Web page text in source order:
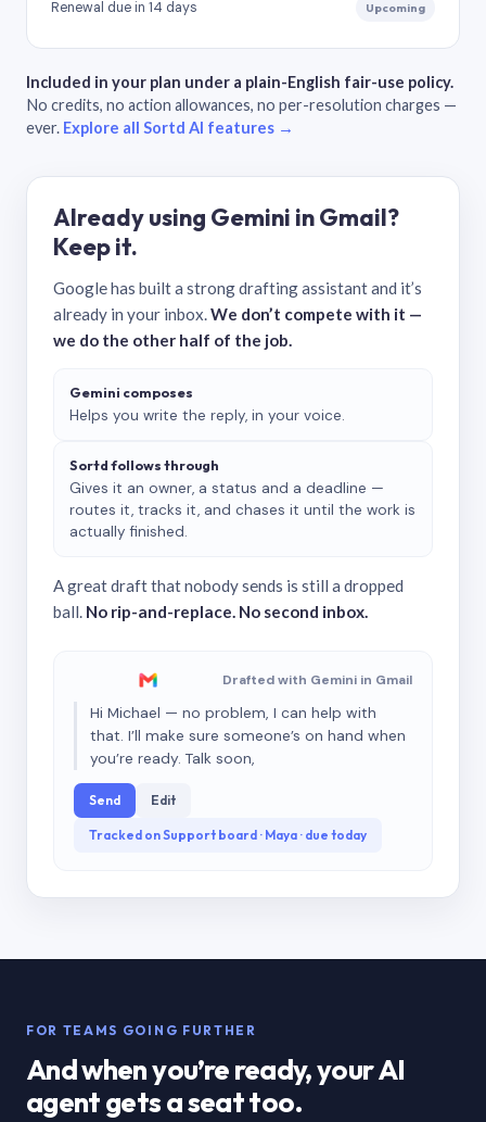
Renewal due in 14 days Upcoming
Included in your plan under a plain-English fair-use policy.
No credits, no action allowances, no per-resolution charges —
ever. Explore all Sortd AI features →
Already using Gemini in Gmail?
Keep it.
Google has built a strong drafting assistant and it’s
already in your inbox.We don’t compete with it —
we do the other half of the job.
Gemini composes
Helps you write the reply, in your voice.
Sortd follows through
Gives it an owner, a status and a deadline —
routes it, tracks it, and chases it until the work is
actually finished.
A great draft that nobody sends is still a dropped
ball. No rip-and-replace. No second inbox.
Drafted with Gemini in Gmail
Hi Michael — no problem, I can help with
that. I’ll make sure someone’s on hand when
you’re ready. Talk soon,
Send Edit
Tracked on Support board · Maya · due today
FOR TEAMS GOING FURTHER
And when you’re ready, your AI
agent gets a seat too.